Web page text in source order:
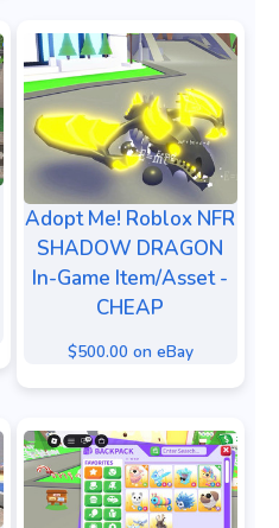
Adopt Me! Roblox NFR
SHADOW DRAGON
In-Game Item/Asset -
CHEAP
$500.00 on eBay